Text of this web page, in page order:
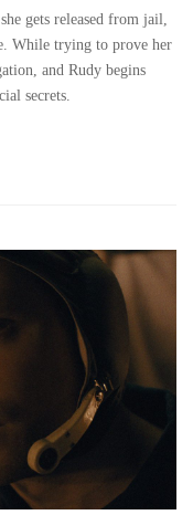
gets released from jail,
While trying to prove her
and Rudy begins
secrets.